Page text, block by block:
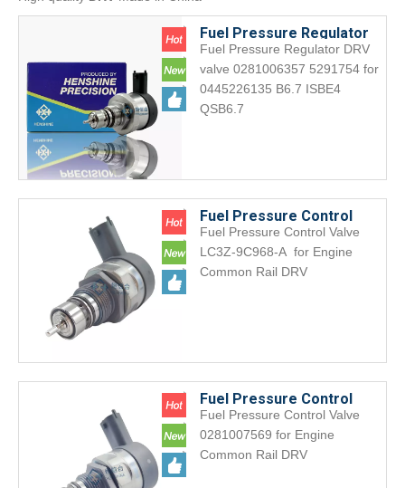
Fuel Pressure Regulator
DRV Valve 0281006357
5291754 for 0445226135
B6.7 ISBE4 QSB6.7
Fuel Pressure Regulator DRV
valve 0281006357 5291754 for
0445226135 B6.7 ISBE4
QSB6.7
Fuel Pressure Control
Valve DRV LC3Z-9C968-A
LC3Z9C968A for Engine
Fuel Pressure Control Valve
LC3Z-9C968-A for Engine
Common Rail DRV
Fuel Pressure Control
Valve DRV 0281007569 for
Engine Common Rail
Fuel Pressure Control Valve
0281007569 for Engine
Common Rail DRV